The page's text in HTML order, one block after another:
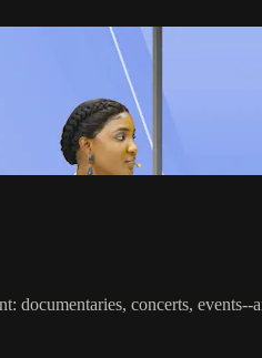
concerts, events--